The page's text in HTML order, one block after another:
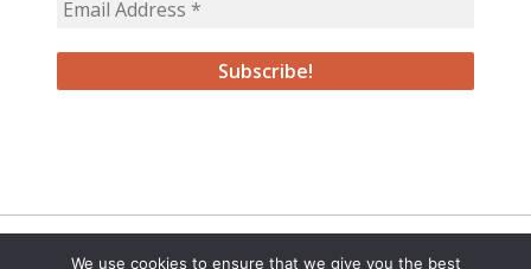
We use cookies to ensure that we give you the best